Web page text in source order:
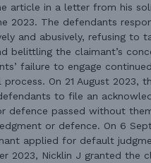
article in a letter from his
2023. The defendants
and abusively, refusing to
belittling the claimant’s
failure to engage
process. On 21 August 2023,
to file an
defence passed without
or defence. On 6
applied for default
2023, Nicklin J granted the